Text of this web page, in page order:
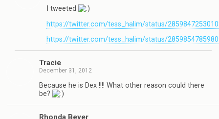
I tweeted
https://twitter.com/tess_halim/status/
https://twitter.com/tess_halim/status/
Tra­cie
December 31, 2012
Because he is Dex !!!! What other rea­son could there
be?
Rhonda Beyer